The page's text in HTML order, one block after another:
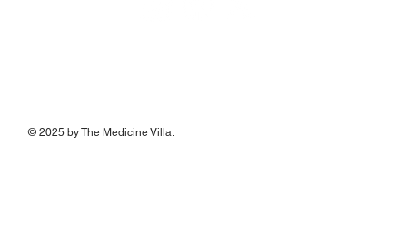
© 2025 by The Medicine Villa.